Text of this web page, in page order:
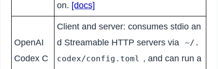
on. [docs]
OpenAI
Codex C
Client and server: consumes stdio an
d Streamable HTTP servers via
~/.
codex/config.toml , and can run a